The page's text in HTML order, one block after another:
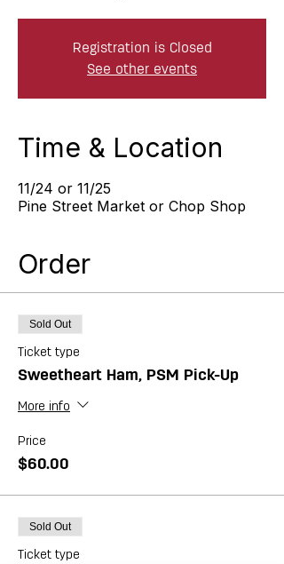
Registration is Closed
See other events
Time & Location
11/24 or 11/25
Pine Street Market or Chop Shop
Order
Sold Out
Ticket type
Sweetheart Ham, PSM Pick-Up
More info
Price
$60.00
Sold Out
Ticket type